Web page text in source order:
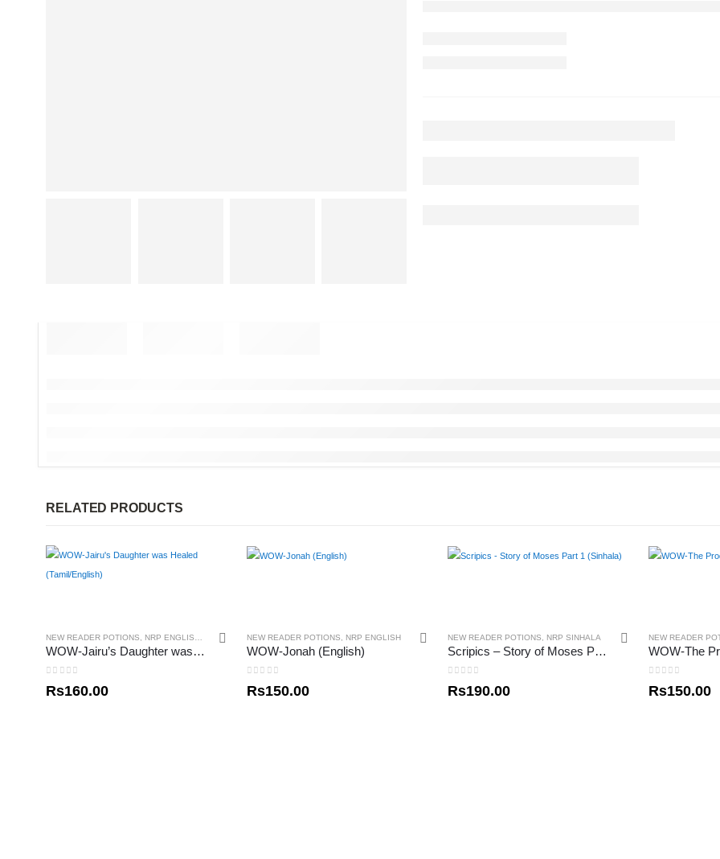
RELATED PRODUCTS
NEW READER POTIONS NRP ENGLISH NRP TAMIL
WOW-Jairu’s Daughter was Healed (Tamil/English)
Rs160.00
NEW READER POTIONS NRP ENGLISH
WOW-Jonah (English)
Rs150.00
NEW READER POTIONS NRP SINHALA
Scripics – Story of Moses Part 1 (Sinhala)
Rs190.00
NEW READER
Rs150.00